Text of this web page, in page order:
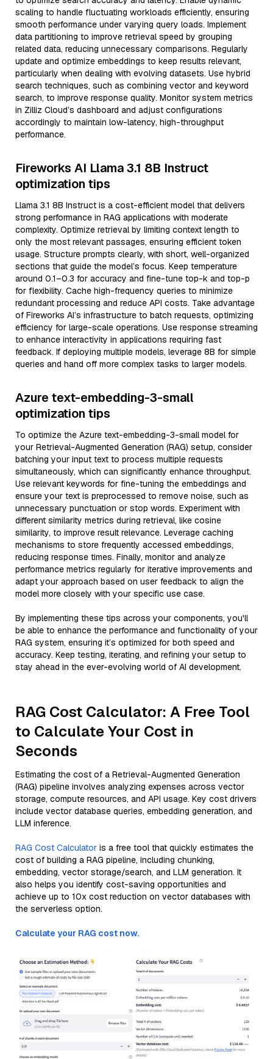
scaling to handle fluctuating workloads efficiently, ensuring
smooth performance under varying query loads. Implement
data partitioning to improve retrieval speed by grouping
related data, reducing unnecessary comparisons. Regularly
update and optimize embeddings to keep results relevant,
particularly when dealing with evolving datasets. Use hybrid
search techniques, such as combining vector and keyword
search, to improve response quality. Monitor system metrics
in Zilliz Cloud’s dashboard and adjust configurations
accordingly to maintain low-latency, high-throughput
performance.
Fireworks AI Llama 3.1 8B Instruct
optimization tips
Llama 3.1 8B Instruct is a cost-efficient model that delivers
strong performance in RAG applications with moderate
complexity. Optimize retrieval by limiting context length to
only the most relevant passages, ensuring efficient token
usage. Structure prompts clearly, with short, well-organized
sections that guide the model’s focus. Keep temperature
around 0.1–0.3 for accuracy and fine-tune top-k and top-p
for flexibility. Cache high-frequency queries to minimize
redundant processing and reduce API costs. Take advantage
of Fireworks AI’s infrastructure to batch requests, optimizing
efficiency for large-scale operations. Use response streaming
to enhance interactivity in applications requiring fast
feedback. If deploying multiple models, leverage 8B for simple
queries and hand off more complex tasks to larger models.
Azure text-embedding-3-small
optimization tips
To optimize the Azure text-embedding-3-small model for
your Retrieval-Augmented Generation (RAG) setup, consider
batching your input text to process multiple requests
simultaneously, which can significantly enhance throughput.
Use relevant keywords for fine-tuning the embeddings and
ensure your text is preprocessed to remove noise, such as
unnecessary punctuation or stop words. Experiment with
different similarity metrics during retrieval, like cosine
similarity, to improve result relevance. Leverage caching
mechanisms to store frequently accessed embeddings,
reducing response times. Finally, monitor and analyze
performance metrics regularly for iterative improvements and
adapt your approach based on user feedback to align the
model more closely with your specific use case.
By implementing these tips across your components, you'll
be able to enhance the performance and functionality of your
RAG system, ensuring it’s optimized for both speed and
accuracy. Keep testing, iterating, and refining your setup to
stay ahead in the ever-evolving world of AI development.
RAG Cost Calculator: A Free Tool
to Calculate Your Cost in
Seconds
Estimating the cost of a Retrieval-Augmented Generation
(RAG) pipeline involves analyzing expenses across vector
storage, compute resources, and API usage. Key cost drivers
include vector database queries, embedding generation, and
LLM inference.
RAG Cost Calculator is a free tool that quickly estimates the
cost of building a RAG pipeline, including chunking,
embedding, vector storage/search, and LLM generation. It
also helps you identify cost-saving opportunities and
achieve up to 10x cost reduction on vector databases with
the serverless option.
Calculate your RAG cost now.